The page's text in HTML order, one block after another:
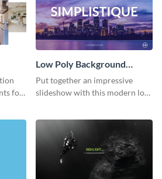
for
Low Poly Background
Presentation
Put together an impressive
slideshow with this modern low